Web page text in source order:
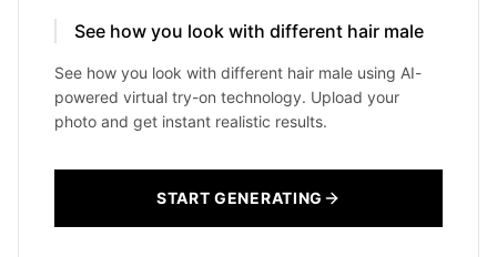
See how you look with different hair male
See how you look with different hair male using AI-
powered virtual try-on technology. Upload your
photo and get instant realistic results.
START GENERATING